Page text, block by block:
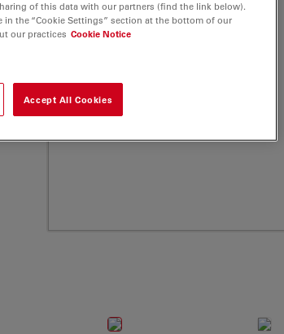
of this data with our partners (find the link below).
in the “Cookie Settings” section at the bottom of our
our practices Cookie Notice
Accept All Cookies